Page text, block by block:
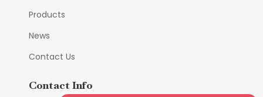
Products
News
Contact Us
Contact Info